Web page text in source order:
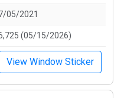
05/2021
(05/15/2026)
View Window Sticker